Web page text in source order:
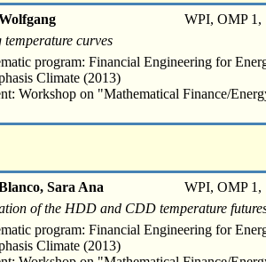
WPI, OMP 1,
temperature curves
program: Financial Engineering for
Climate (2013)
Workshop on "Mathematical Finance/
Sara Ana
WPI, OMP 1,
of the HDD and CDD temperature
program: Financial Engineering for
Climate (2013)